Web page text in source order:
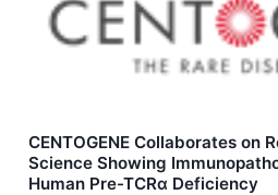
CENTOGENE Collaborates on
Science Showing
Human Pre-TCRα Deficiency